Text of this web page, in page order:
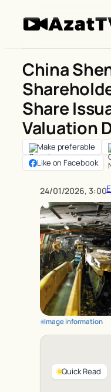
China
Share
Valuation
Make preferable
Like on Facebook
24/01/2026, 3:00
Image information
Quick Read